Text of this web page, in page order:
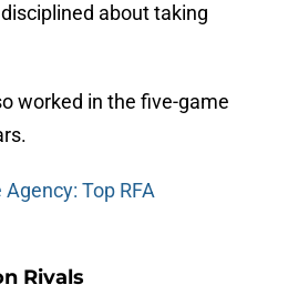
about taking
worked in the five-game
Top RFA
Rivals